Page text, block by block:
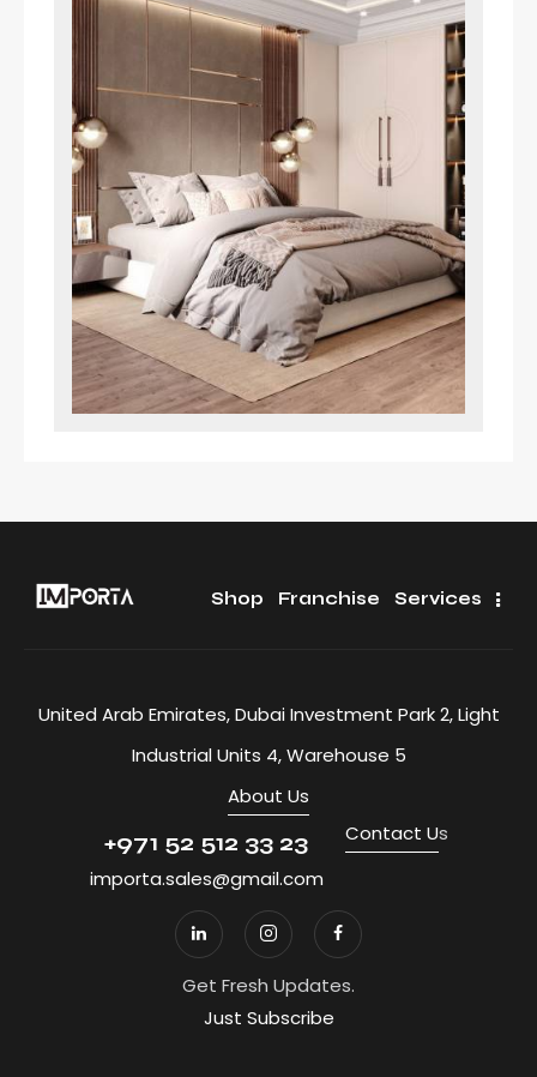
Shop Franchise Services
United Arab Emirates, Dubai Investment Park 2, Light
Industrial Units 4, Warehouse 5
About Us
+971 52 512 33 23
importa.sales@gmail.com
Contact Us
Get Fresh Updates.
Just Subscribe